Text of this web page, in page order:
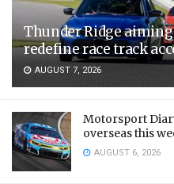
Thunder Ridge
redefine race track
AUGUST 7, 2026
Motorsport
overseas this
AUGUST 6, 2026